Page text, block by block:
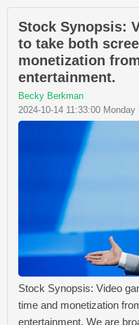
Stock Synopsis:
to take both
monetization
entertainment.
Becky Berkman
2024-10-14 11:33:00 Monday
Stock Synopsis: Video
time and monetization
entertainment. We are